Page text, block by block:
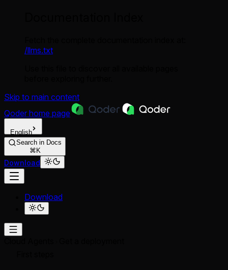
/llms.txt
Skip to main content
Qoder home page
English
Search in Docs
⌘K
Download
Download